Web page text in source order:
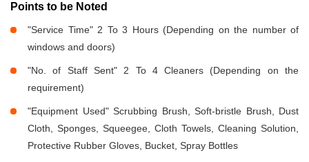
Points to be Noted
"Service Time" 2 To 3 Hours (Depending on the number of
windows and doors)
"No. of Staff Sent" 2 To 4 Cleaners (Depending on the
requirement)
"Equipment Used" Scrubbing Brush, Soft-bristle Brush, Dust
Cloth, Sponges, Squeegee, Cloth Towels, Cleaning Solution,
Protective Rubber Gloves, Bucket, Spray Bottles